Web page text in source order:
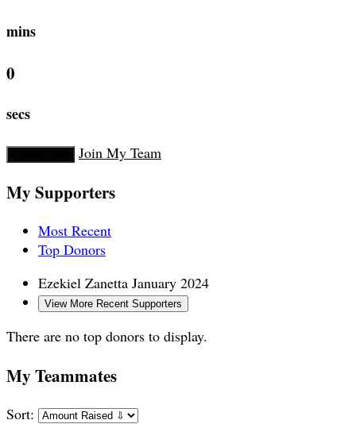
mins
0
secs
Join My Team
My Supporters
Most Recent
Top Donors
Ezekiel Zanetta January 2024
View More Recent Supporters
There are no top donors to display.
My Teammates
Sort: